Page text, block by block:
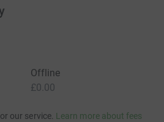
Offline
£0.00
our service. Learn more about fees